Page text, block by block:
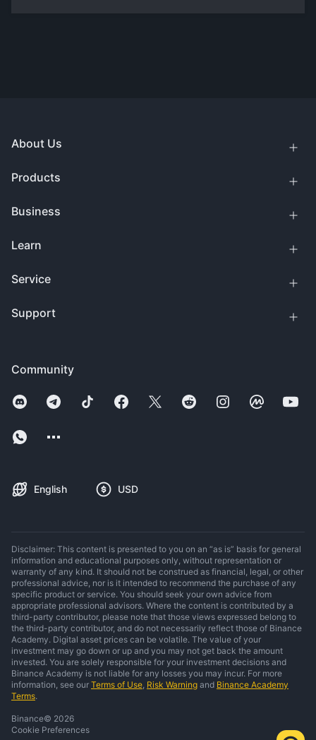
Community
English USD
About Us
Products
Business
Learn
Service
Support
Disclaimer: This content is presented to you on an “as is” basis for general
information and educational purposes only, without representation or
warranty of any kind. It should not be construed as financial, legal, or other
professional advice, nor is it intended to recommend the purchase of any
specific product or service. You should seek your own advice from
appropriate professional advisors. Where the content is contributed by a
third-party contributor, please note that those views expressed belong to
the third-party contributor, and do not necessarily reflect those of Binance
Academy. Digital asset prices can be volatile. The value of your
investment may go down or up and you may not get back the amount
invested. You are solely responsible for your investment decisions and
Binance Academy is not liable for any losses you may incur. For more
information, see our Terms of Use, Risk Warning and Binance Academy
Terms.
Binance© 2026
Cookie Preferences